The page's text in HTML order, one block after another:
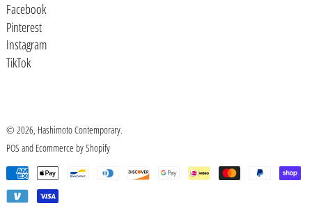
Facebook
Pinterest
Instagram
TikTok
© 2026, Hashimoto Contemporary.
POS and Ecommerce by Shopify
Payment
methods
British Virgin Islands (USD $)
Brunei (BND $)
Bulgaria (EUR €)
Cambodia (KHR ៛)
Canada (CAD $)